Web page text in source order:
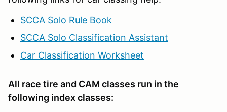
SCCA Solo Rule Book
SCCA Solo Classification Assistant
Car Classification Worksheet
All race tire and CAM classes run in the
following index classes: